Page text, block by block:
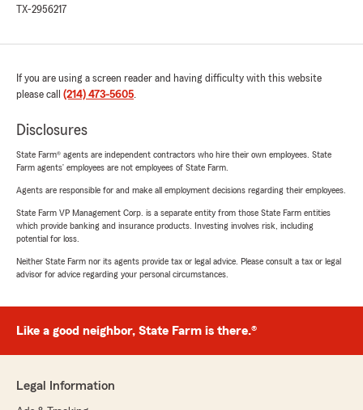
TX-2956217
If you are using a screen reader and having difficulty with this website
please call (214) 473-5605.
Disclosures
State Farm® agents are independent contractors who hire their own employees. State
Farm agents’ employees are not employees of State Farm.
Agents are responsible for and make all employment decisions regarding their employees.
State Farm VP Management Corp. is a separate entity from those State Farm entities
which provide banking and insurance products. Investing involves risk, including
potential for loss.
Neither State Farm nor its agents provide tax or legal advice. Please consult a tax or legal
advisor for advice regarding your personal circumstances.
Like a good neighbor, State Farm is there.®
Legal Information